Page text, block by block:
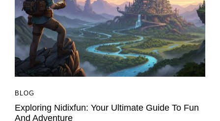
BLOG
Exploring Nidixfun: Your Ultimate Guide To Fun
And Adventure